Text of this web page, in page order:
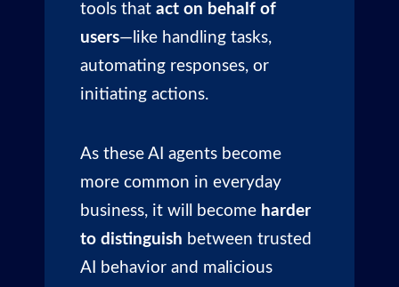
tools that act on behalf of
users—like handling tasks,
automating responses, or
initiating actions.
As these AI agents become
more common in everyday
business, it will become harder
to distinguish between trusted
AI behavior and malicious